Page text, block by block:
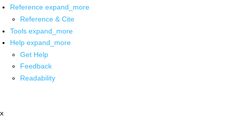
Reference expand_more
Reference & Cite
Tools expand_more
Help expand_more
Get Help
Feedback
Readability
x